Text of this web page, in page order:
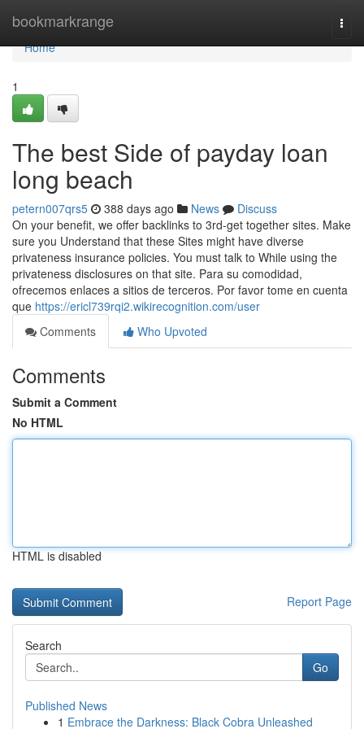
bookmarkrange
Home
Home
1
The best Side of payday loan
long beach
petern007qrs5 388 days ago News
Discuss
On your benefit, we offer backlinks to 3rd-get together sites. Make
sure you Understand that these Sites might have diverse
privateness insurance policies. You must talk to While using the
privateness disclosures on that site. Para su comodidad,
ofrecemos enlaces a sitios de terceros. Por favor tome en cuenta
que https://ericl739rqi2.wikirecognition.com/user
Comments
Who Upvoted
Comments
Submit a Comment
No HTML
HTML is disabled
Report Page
Search
Go
Published News
1 Embrace the Darkness: Black Cobra Unleashed